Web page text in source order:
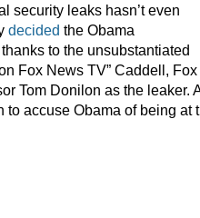
security leaks hasn’t even
decided the Obama
to the unsubstantiated
Fox News TV” Caddell,
Tom Donilon as the leaker.
to accuse Obama of being at